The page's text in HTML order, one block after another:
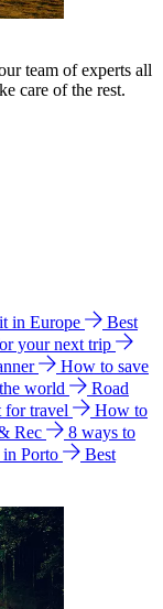
team of experts all
care of the rest.
in Europe
Best
your next trip
How to save
world
Road
for travel
How to
Rec
8 ways to
Porto
Best